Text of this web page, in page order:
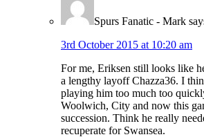
Spurs Fanatic - Mark
3rd October 2015 at 10:20 am
For me, Eriksen still looks like
a lengthy layoff Chazza36. I
playing him too much too
Woolwich, City and now this
succession. Think he really
recuperate for Swansea.